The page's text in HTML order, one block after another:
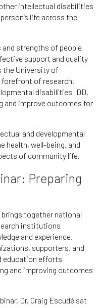
intellectual disabilities
life across the
and strengths of people
support and quality
the University of
forefront of research,
disabilities IDD,
and improve outcomes for
and developmental
health, well-being, and
of community life.
Preparing
brings together national
institutions
and experience,
supporters, and
education efforts
and improving outcomes
Dr. Craig Escudé sat